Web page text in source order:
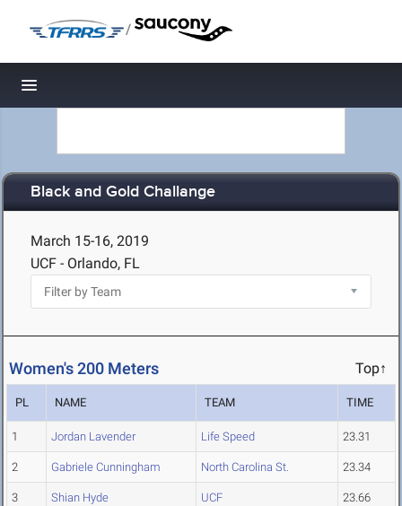
/
Toggle navigation
Black and Gold Challange
March 15-16, 2019
UCF - Orlando, FL
Women's 200 Meters Top↑
PL NAME TEAM TIME
1 Jordan Lavender Life Speed 23.31
2 Gabriele Cunningham North Carolina St. 23.34
3 Shian Hyde UCF 23.66